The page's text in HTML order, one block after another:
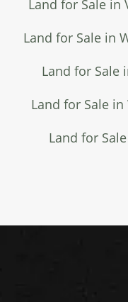
Land for Sale in
Land for Sale in
Land for Sale
Land for Sale
Land for